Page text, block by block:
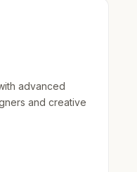
advanced
and creative